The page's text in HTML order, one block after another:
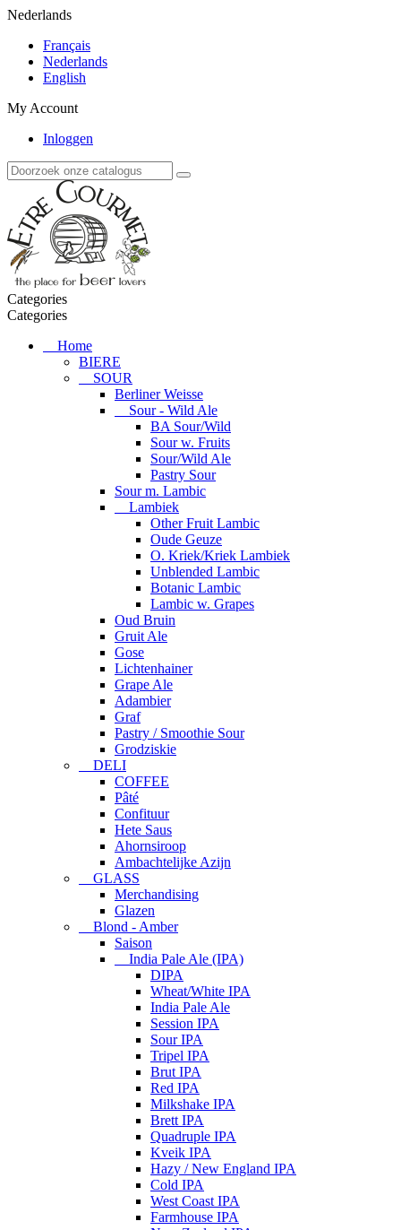
Nederlands
Français
Nederlands
English
My Account
Inloggen
Categories
Categories
Home
BIERE
SOUR
Berliner Weisse
Sour - Wild Ale
BA Sour/Wild
Sour w. Fruits
Sour/Wild Ale
Pastry Sour
Sour m. Lambic
Lambiek
Other Fruit Lambic
Oude Geuze
O. Kriek/Kriek Lambiek
Unblended Lambic
Botanic Lambic
Lambic w. Grapes
Oud Bruin
Gruit Ale
Gose
Lichtenhainer
Grape Ale
Adambier
Graf
Pastry / Smoothie Sour
Grodziskie
DELI
COFFEE
Pâté
Confituur
Hete Saus
Ahornsiroop
Ambachtelijke Azijn
GLASS
Merchandising
Glazen
Blond - Amber
Saison
India Pale Ale (IPA)
DIPA
Wheat/White IPA
India Pale Ale
Session IPA
Sour IPA
Tripel IPA
Brut IPA
Red IPA
Milkshake IPA
Brett IPA
Quadruple IPA
Kveik IPA
Hazy / New England IPA
Cold IPA
West Coast IPA
Farmhouse IPA